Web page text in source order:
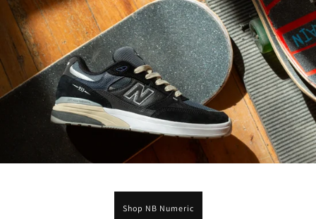
Shop NB Numeric